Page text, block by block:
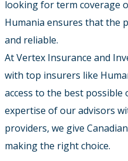
looking for term coverage
Humania ensures that the
and reliable.
At Vertex Insurance and
with top insurers like
access to the best
expertise of our advisors
providers, we give
making the right choice.